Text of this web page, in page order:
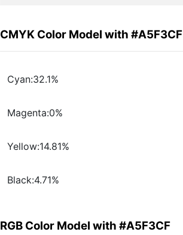
CMYK Color Model with #A5F3CF
Cyan:32.1%
Magenta:0%
Yellow:14.81%
Black:4.71%
RGB Color Model with #A5F3CF